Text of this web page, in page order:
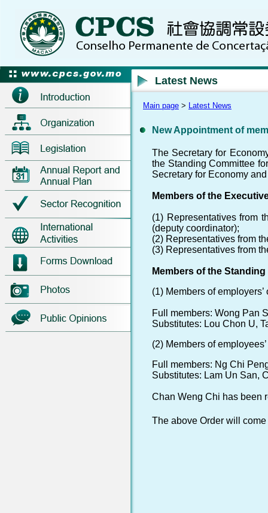
Latest News
Main page > Latest News
New Appointment of
The Secretary for
the Standing Committee
Secretary for Economy
Members of the
(1) Representatives from
(deputy coordinator);
(2) Representatives from
(3) Representatives from
Members of the
(1) Members of
Full members: Wong Pan
Substitutes: Lou Chon U,
(2) Members of
Full members: Ng Chi
Substitutes: Lam Un San,
Chan Weng Chi has been
The above Order will